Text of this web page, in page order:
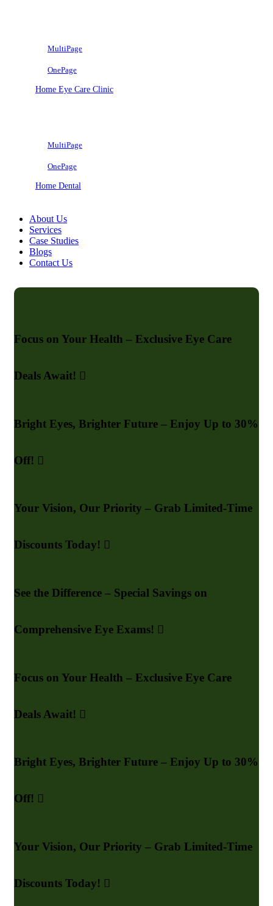
MultiPage
OnePage
Home Eye Care Clinic
MultiPage
OnePage
Home Dental
About Us
Services
Case Studies
Blogs
Contact Us
Focus on Your Health – Exclusive Eye Care
Deals Await!
Bright Eyes, Brighter Future – Enjoy Up to 30%
Off!
Your Vision, Our Priority – Grab Limited-Time
Discounts Today!
See the Difference – Special Savings on
Comprehensive Eye Exams!
Focus on Your Health – Exclusive Eye Care
Deals Await!
Bright Eyes, Brighter Future – Enjoy Up to 30%
Off!
Your Vision, Our Priority – Grab Limited-Time
Discounts Today!